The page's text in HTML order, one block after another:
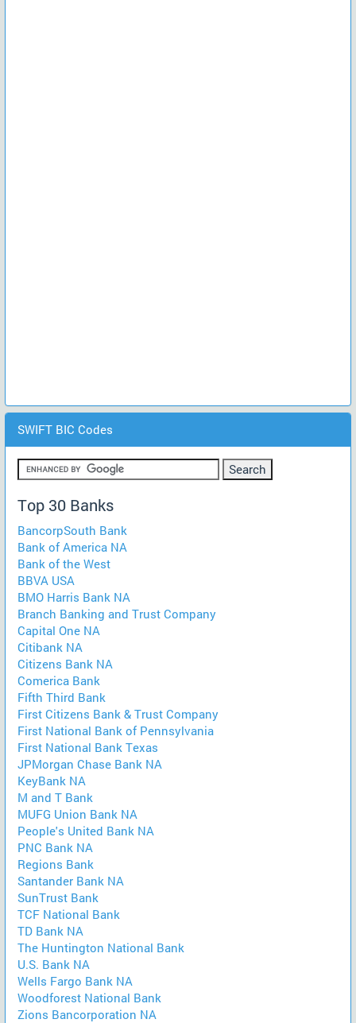
SWIFT BIC Codes
Top 30 Banks
BancorpSouth Bank
Bank of America NA
Bank of the West
BBVA USA
BMO Harris Bank NA
Branch Banking and Trust Company
Capital One NA
Citibank NA
Citizens Bank NA
Comerica Bank
Fifth Third Bank
First Citizens Bank & Trust Company
First National Bank of Pennsylvania
First National Bank Texas
JPMorgan Chase Bank NA
KeyBank NA
M and T Bank
MUFG Union Bank NA
People's United Bank NA
PNC Bank NA
Regions Bank
Santander Bank NA
SunTrust Bank
TCF National Bank
TD Bank NA
The Huntington National Bank
U.S. Bank NA
Wells Fargo Bank NA
Woodforest National Bank
Zions Bancorporation NA